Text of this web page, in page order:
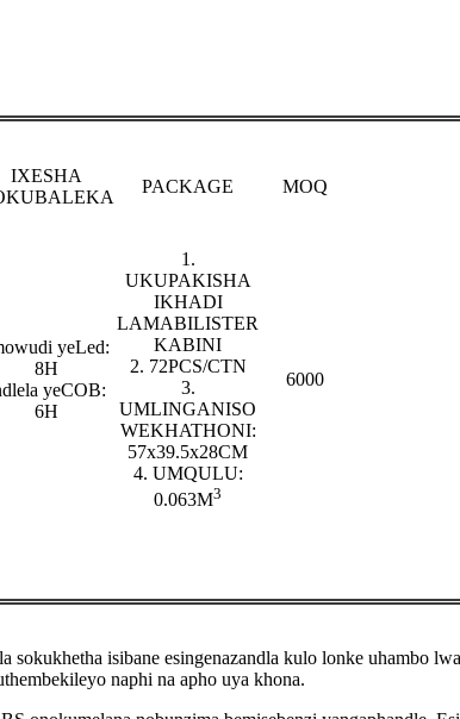
IXESHA
PACKAGE MOQ
yeLed:
8H
yeCOB:
6H
1.
UKUPAKISHA
IKHADI
LAMABILISTER
KABINI
2. 72PCS/CTN
3.
UMLINGANISO
WEKHATHONI:
57x39.5x28CM
4. UMQULU:
0.063M3
6000
isibane esingenazandla kulo lonke uhambo
naphi na apho uya khona.